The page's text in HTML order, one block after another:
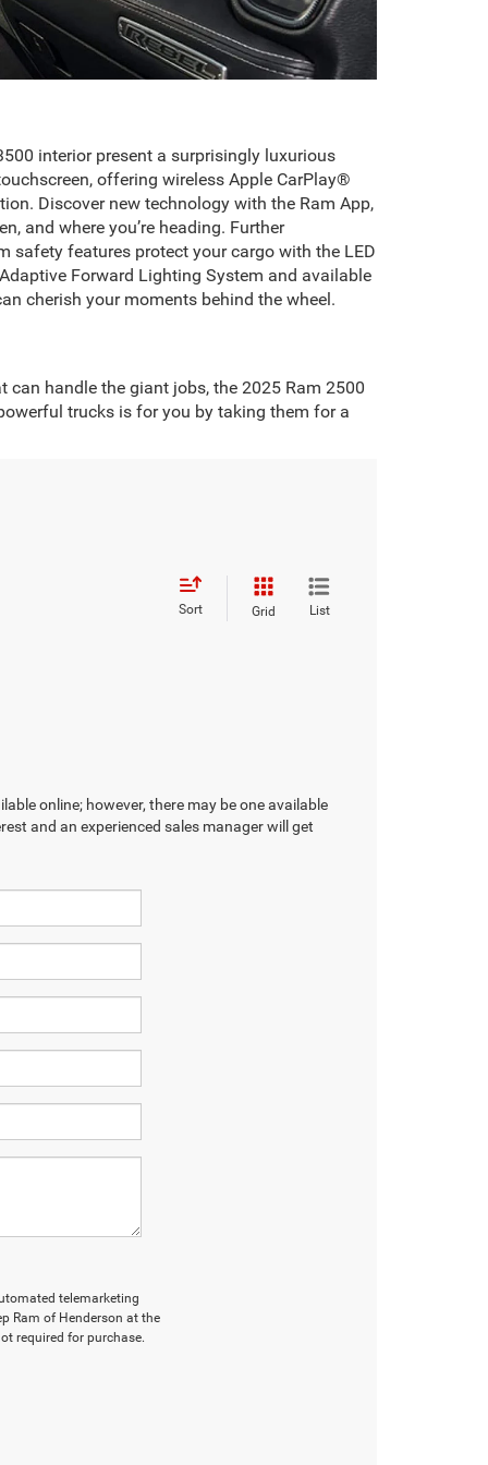
interior present a surprisingly luxurious
offering wireless Apple CarPlay®
Discover new technology with the Ram App,
and where you’re heading. Further
safety features protect your cargo with the LED
Forward Lighting System and available
cherish your moments behind the wheel.
can handle the giant jobs, the 2025 Ram 2500
trucks is for you by taking them for a
Sort Grid List
online; however, there may be one available
and an experienced sales manager will get
telemarketing
Ram of Henderson at the
required for purchase.